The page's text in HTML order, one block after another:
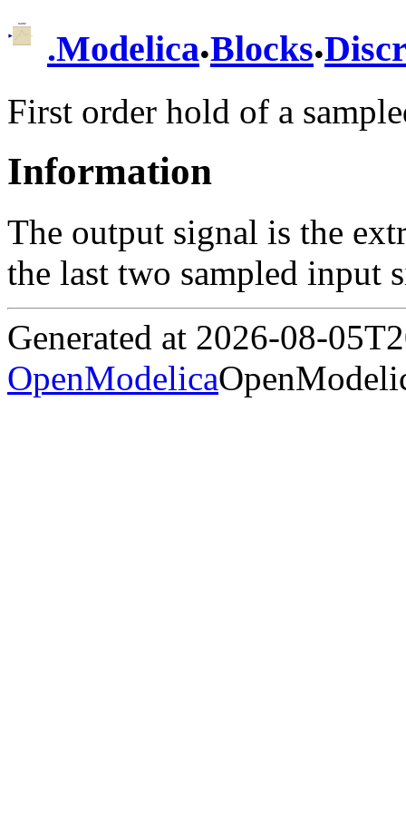
.Modelica.Blocks.
First order hold of a
Information
The output signal is the
the last two sampled input
Generated at 2026-08-
OpenModelica